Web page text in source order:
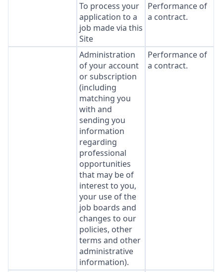
To process your
application to a
job made via this
Site
Performance of
a contract.
Administration
of your account
or subscription
(including
matching you
with and
sending you
information
regarding
professional
opportunities
that may be of
interest to you,
your use of the
job boards and
changes to our
policies, other
terms and other
administrative
information).
Performance of
a contract.